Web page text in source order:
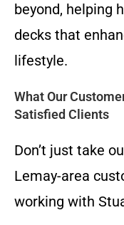
beyond, helping
decks that
lifestyle.
What Our
Satisfied Clients
Don’t just take
Lemay-area
working with